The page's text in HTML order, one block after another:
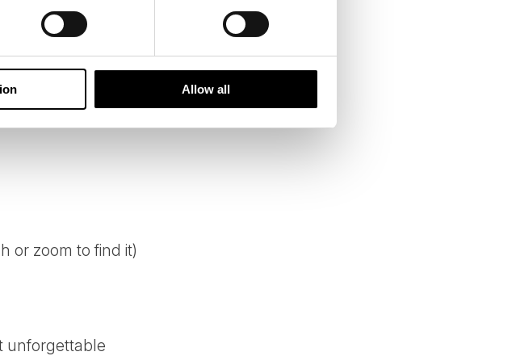
Allow all
If you have travelled the Nordic region
or zoom to find it)
unforgettable